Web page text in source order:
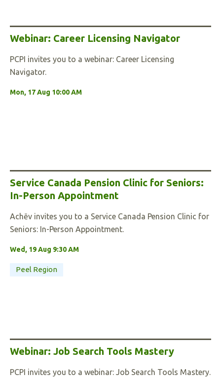
Webinar: Career Licensing Navigator
PCPI invites you to a webinar: Career Licensing
Navigator.
Mon, 17 Aug 10:00 AM
Service Canada Pension Clinic for Seniors:
In-Person Appointment
Achēv invites you to a Service Canada Pension Clinic for
Seniors: In-Person Appointment.
Wed, 19 Aug 9:30 AM
Peel Region
Webinar: Job Search Tools Mastery
PCPI invites you to a webinar: Job Search Tools Mastery.